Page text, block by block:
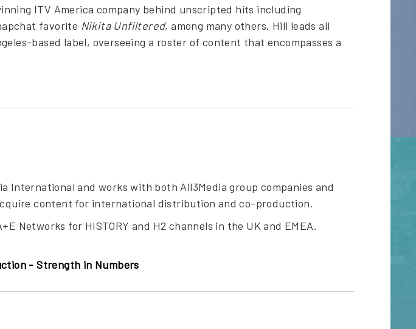
ITV America company behind unscripted hits including
favorite Nikita Unfiltered, among many others. Hill leads all
based label, overseeing a roster of content that encompasses a
International and works with both All3Media group companies and
content for international distribution and co-production.
Networks for HISTORY and H2 channels in the UK and EMEA.
- Strength in Numbers